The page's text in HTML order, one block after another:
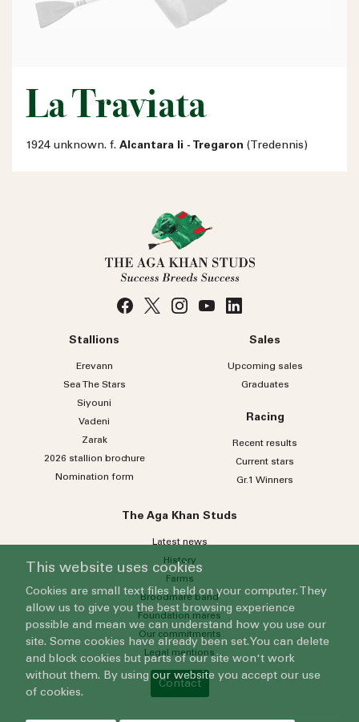
La Traviata
1924 unknown. f. Alcantara Ii - Tregaron (Tredennis)
Stallions
Erevann
Sea TheStars
Siyouni
Vadeni
Zarak
2026 stallion brochure
Nomination form
Sales
Upcoming sales
Graduates
Racing
Recent results
Current stars
Gr.1 Winners
The Aga Khan Studs
Latest news
History
Farms
Broodmare band
Foundation mares
Our commitments
Legal mentions
Contact
This website uses cookies
Cookies are small text files held on your computer. They
allow us to give you the best browsing experience
possible and mean we can understand how you use our
site. Some cookies have already been set. You can delete
and block cookies but parts of our site won't work
without them. By using our website you accept our use
of cookies.